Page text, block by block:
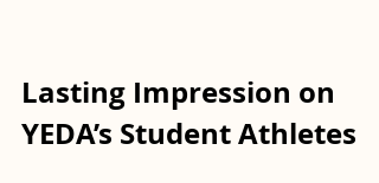
Lasting Impression on
YEDA’s Student Athletes